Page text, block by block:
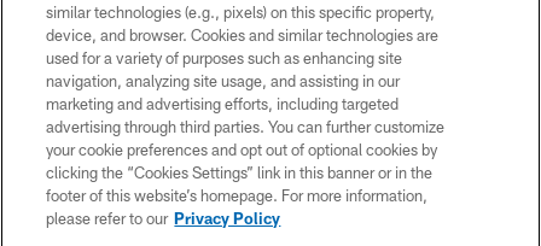
© 2026 Cleveland Browns. All Rights Reserved
PRIVACY POLICY
ACCESSIBILITY
CONTACT US
SITE MAP
TERMS OF USE
similar technologies (e.g., pixels) on this specific property,
device, and browser. Cookies and similar technologies are
used for a variety of purposes such as enhancing site
navigation, analyzing site usage, and assisting in our
marketing and advertising efforts, including targeted
advertising through third parties. You can further customize
your cookie preferences and opt out of optional cookies by
clicking the “Cookies Settings” link in this banner or in the
footer of this website’s homepage. For more information,
please refer to our Privacy Policy